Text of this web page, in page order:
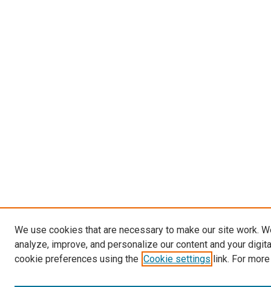
We use cookies that are necessary to make our site work.
analyze, improve, and personalize our content and your
cookie preferences using the Cookie settings link. For